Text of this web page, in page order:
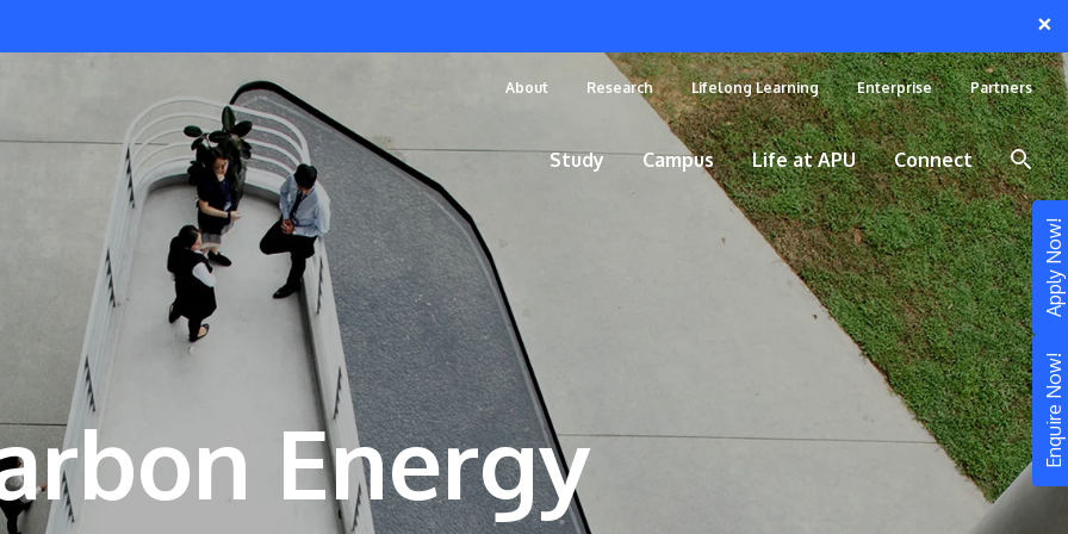
Enquire Now!
Apply Now!
×
About Research Lifelong Learning Enterprise Partners
Study Campus Life at APU Connect
STUDY
Energy